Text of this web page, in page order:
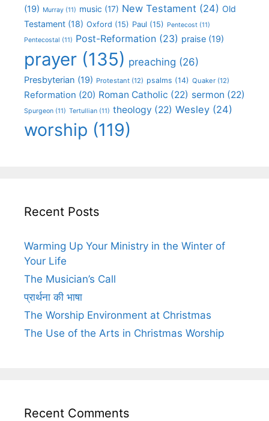
(19) Murray (11) music (17) New Testament (24) Old
Testament (18) Oxford (15) Paul (15) Pentecost (11)
Pentecostal (11) Post-Reformation (23) praise (19)
prayer (135) preaching (26)
Presbyterian (19) Protestant (12) psalms (14) Quaker (12)
Reformation (20) Roman Catholic (22) sermon (22)
Spurgeon (11) Tertullian (11) theology (22) Wesley (24)
worship (119)
Recent Posts
Warming Up Your Ministry in the Winter of
Your Life
The Musician’s Call
प्रार्थना की भाषा
The Worship Environment at Christmas
The Use of the Arts in Christmas Worship
Recent Comments